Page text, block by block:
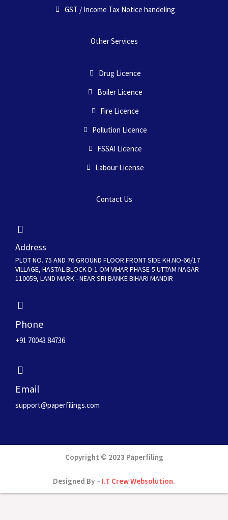
GST / Income Tax Notice handeling
Other Services
Drug Licence
Boiler Licence
Fire Licence
Pollution Licence
FSSAI Licence
Labour License
Contact Us
Address
PLOT NO. 75 AND 76 GROUND FLOOR FRONT SIDE KH.NO-66/17
VILLAGE, HASTAL BLOCK D-1 OM VIHAR PHASE-5 UTTAM NAGAR
110059, LAND MARK - NEAR SRI BANKE BIHARI MANDIR
Phone
+91 70043 84736
Email
support@paperfilings.com
Copyright © 2023 Paperfiling
Designed By – I.T Crew Websolution.